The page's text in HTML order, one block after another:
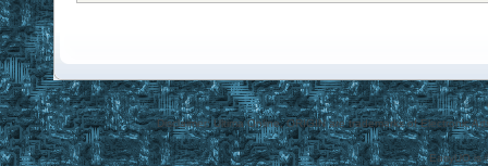
Disclaimer: Ultima Online, ORIGIN are trademarks of Electronic
EasyUO is